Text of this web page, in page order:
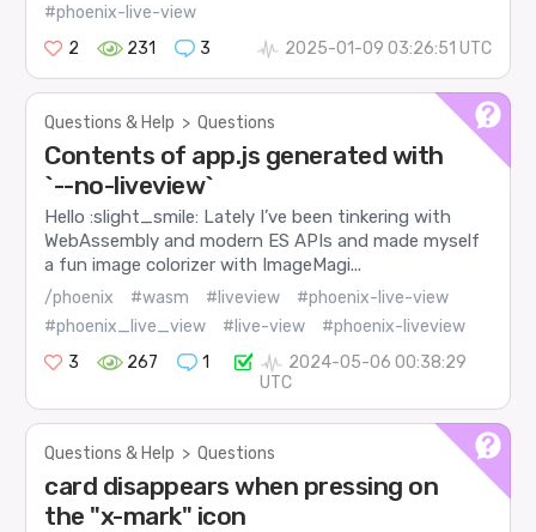
#phoenix-live-view
2
231 3 2025-01-09 03:26:51 UTC
Questions & Help > Questions
Contents of app.js generated with
`--no-liveview`
Hello :slight_smile: Lately I’ve been tinkering with
WebAssembly and modern ES APIs and made myself
a fun image colorizer with ImageMagi...
/phoenix #wasm #liveview
#phoenix-live-view
#phoenix_live_view
#live-view
#phoenix-liveview
3
267 1
2024-05-06 00:38:29
UTC
Questions & Help > Questions
card disappears when pressing on
the "x-mark" icon